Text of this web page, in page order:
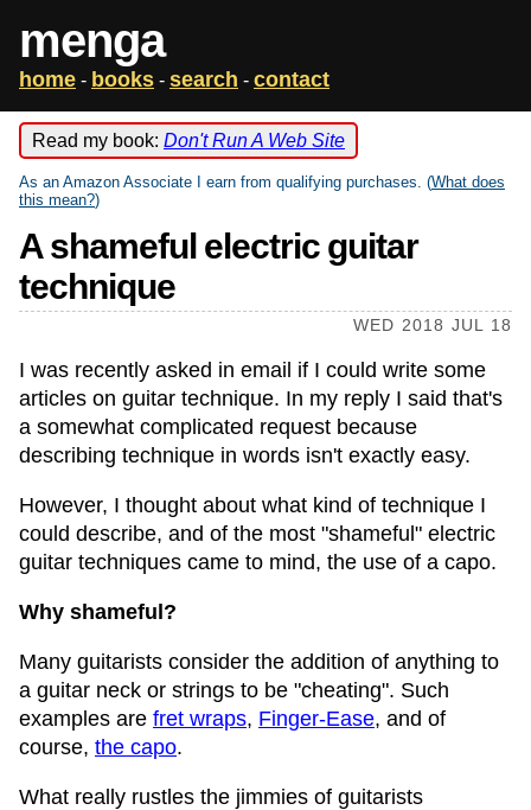
menga
home - books - search - contact
Read my book: Don't Run A Web Site
As an Amazon Associate I earn from qualifying purchases. (What does
this mean?)
A shameful electric guitar
technique
WED 2018 JUL 18
I was recently asked in email if I could write some
articles on guitar technique. In my reply I said that's
a somewhat complicated request because
describing technique in words isn't exactly easy.
However, I thought about what kind of technique I
could describe, and of the most "shameful" electric
guitar techniques came to mind, the use of a capo.
Why shameful?
Many guitarists consider the addition of anything to
a guitar neck or strings to be "cheating". Such
examples are fret wraps, Finger-Ease, and of
course, the capo.
What really rustles the jimmies of guitarists